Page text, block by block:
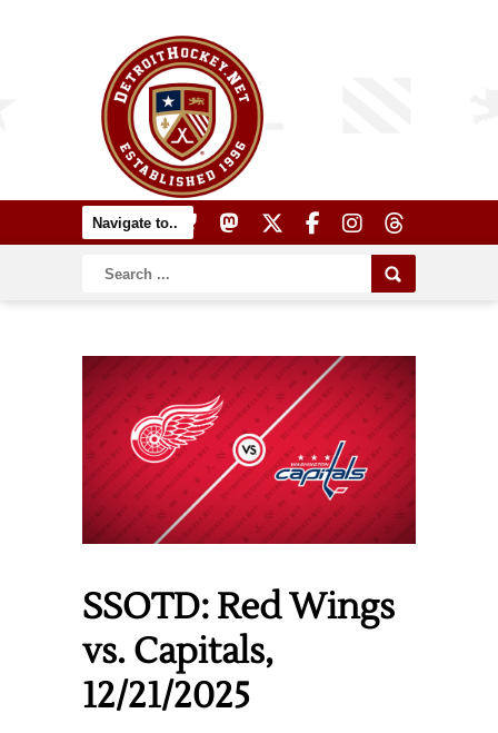
SSOTD: Red Wings
vs. Capitals,
12/21/2025